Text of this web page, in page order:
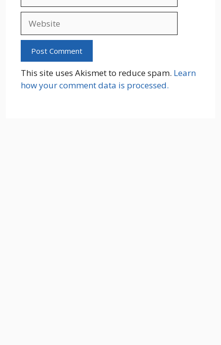
This site uses Akismet to reduce spam. Learn
how your comment data is processed.